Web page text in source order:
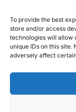
To provide the best
store and/or access
technologies will allow
unique IDs on this
adversely affect
VAT GB310485531
cic.engineering ·
Product
10-stage product